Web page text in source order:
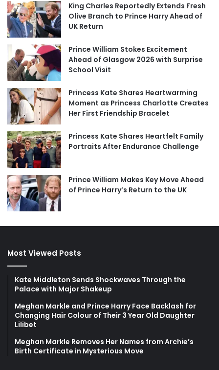
King Charles Reportedly Extends Fresh
Olive Branch to Prince Harry Ahead of
UK Return
Prince William Stokes Excitement
Ahead of Glasgow 2026 with Surprise
School Visit
Princess Kate Shares Heartwarming
Moment as Princess Charlotte Creates
Her First Friendship Bracelet
Princess Kate Shares Heartfelt Family
Portraits After Endurance Challenge
Prince William Makes Key Move Ahead
of Prince Harry’s Return to the UK
Most Viewed Posts
Kate Middleton Sends Shockwaves Through the
Palace with Major Shakeup
Meghan Markle and Prince Harry Face Backlash for
Changing Hair Colour of Their 3 Year Old Daughter
Lilibet
Meghan Markle Removes Her Names from Archie’s
Birth Certificate in Mysterious Move